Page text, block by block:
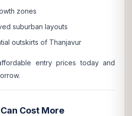
zones
suburban layouts
outskirts of Thanjavur
entry prices today and
Cost More